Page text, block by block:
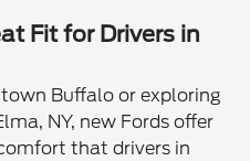
Fit for Drivers in
Buffalo or exploring
NY, new Fords offer
that drivers in